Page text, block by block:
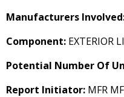
Manufacturers
Component: EXTERIOR
Potential Number Of
Report Initiator: MFR